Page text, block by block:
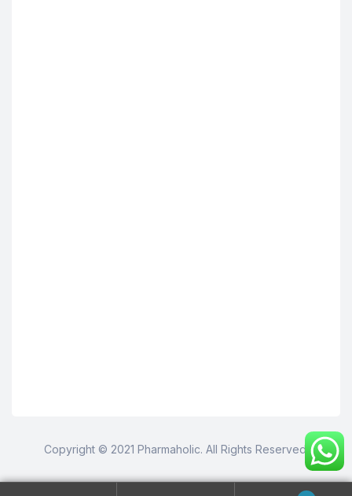
Copyright © 2021 Pharmaholic. All Rights Reserved.